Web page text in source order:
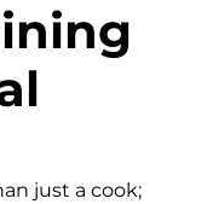
just a cook;